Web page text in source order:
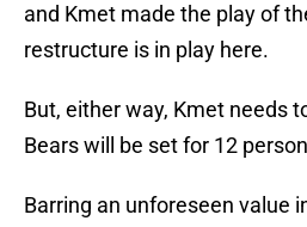
and Kmet made the play of
restructure is in play here.
But, either way, Kmet needs
Bears will be set for 12
Barring an unforeseen value